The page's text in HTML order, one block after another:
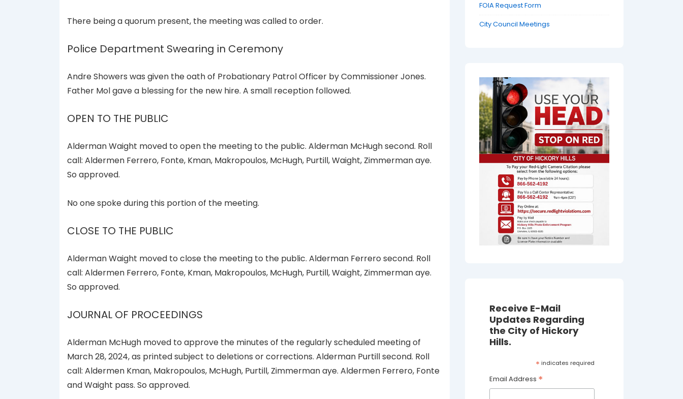
There being a quorum present, the meeting was called to order.
Police Department Swearing in Ceremony
Andre Showers was given the oath of Probationary Patrol Officer by Commissioner Jones.
Father Mol gave a blessing for the new hire. A small reception followed.
OPEN TO THE PUBLIC
Alderman Waight moved to open the meeting to the public. Alderman McHugh second. Roll
call: Aldermen Ferrero, Fonte, Kman, Makropoulos, McHugh, Purtill, Waight, Zimmerman aye.
So approved.
No one spoke during this portion of the meeting.
CLOSE TO THE PUBLIC
Alderman Waight moved to close the meeting to the public. Alderman Ferrero second. Roll
call: Aldermen Ferrero, Fonte, Kman, Makropoulos, McHugh, Purtill, Waight, Zimmerman aye.
So approved.
JOURNAL OF PROCEEDINGS
Alderman McHugh moved to approve the minutes of the regularly scheduled meeting of
March 28, 2024, as printed subject to deletions or corrections. Alderman Purtill second. Roll
call: Aldermen Kman, Makropoulos, McHugh, Purtill, Zimmerman aye. Aldermen Ferrero, Fonte
and Waight pass. So approved.
FOIA Request Form
City Council Meetings
Receive E-Mail
Updates Regarding
the City of Hickory
Hills.
* indicates required
Email Address *